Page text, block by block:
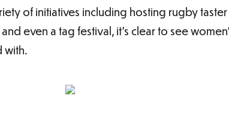
of initiatives including hosting rugby
even a tag festival, it’s clear to see
with.